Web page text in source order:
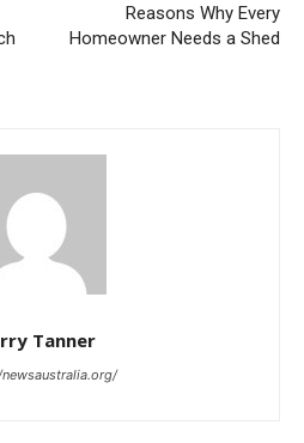
Reasons Why Every
Homeowner Needs a Shed
Tanner